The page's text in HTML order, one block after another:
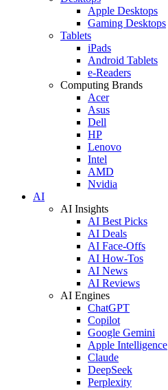
Apple Desktops
Gaming Desktops
Tablets
iPads
Android Tablets
e-Readers
Computing Brands
Acer
Asus
Dell
HP
Lenovo
Intel
AMD
Nvidia
AI
AI Insights
AI Best Picks
AI Deals
AI Face-Offs
AI How-Tos
AI News
AI Reviews
AI Engines
ChatGPT
Copilot
Google Gemini
Apple Intelligence
Claude
DeepSeek
Perplexity